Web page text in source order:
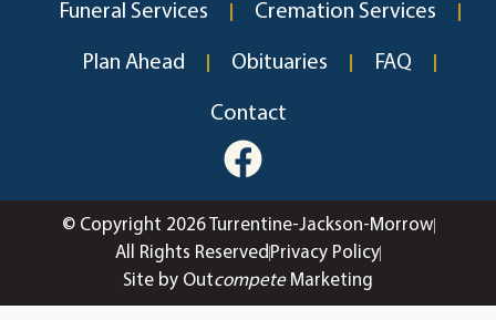
Funeral Services Cremation Services
Plan Ahead Obituaries FAQ
Contact
© Copyright 2026 Turrentine-Jackson-Morrow
All Rights Reserved Privacy Policy
Site by OutcompeteMarketing